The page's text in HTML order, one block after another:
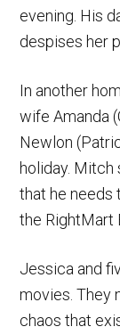
evening. His
despises her
In another
wife Amanda
Newlon
holiday. Mitch
that he needs
the RightMart
Jessica and
movies. They
chaos that